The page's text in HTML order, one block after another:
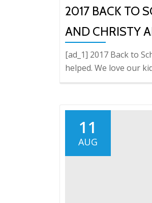
2017 BACK TO
AND CHRISTY
[ad_1] 2017 Back to
helped. We love our
11
AUG